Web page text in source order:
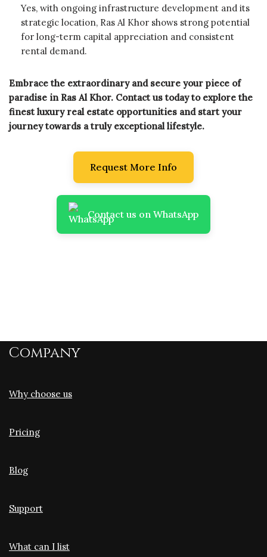
Yes, with ongoing infrastructure development and its
strategic location, Ras Al Khor shows strong potential
for long-term capital appreciation and consistent
rental demand.
Embrace the extraordinary and secure your piece of
paradise in Ras Al Khor. Contact us today to explore the
finest luxury real estate opportunities and start your
journey towards a truly exceptional lifestyle.
Request More Info
Contact us on WhatsApp
Company
Why choose us
Pricing
Blog
Support
What can I list